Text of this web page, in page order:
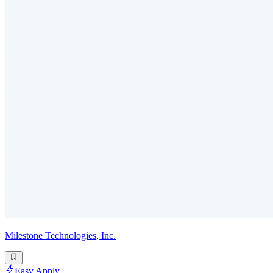
Milestone Technologies, Inc.
Easy Apply